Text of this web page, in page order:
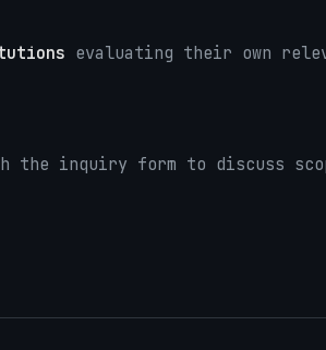
evaluating their own
the inquiry form to discuss